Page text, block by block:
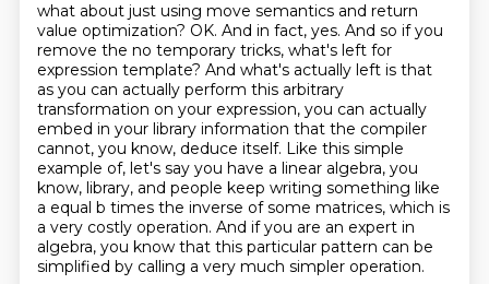
what about just using move semantics and return
value optimization? OK. And in fact, yes. And so if you
remove the no temporary tricks, what's left for
expression template? And what's actually left is that
as you can actually perform this arbitrary
transformation on your expression, you can actually
embed in your library information that the compiler
cannot, you know, deduce itself. Like this simple
example of, let's say you have a linear algebra, you
know, library, and people keep writing something like
a equal b times the inverse of some matrices, which is
a very costly operation. And if you are an expert in
algebra, you know that this particular pattern can be
simplified by calling a very much simpler operation.